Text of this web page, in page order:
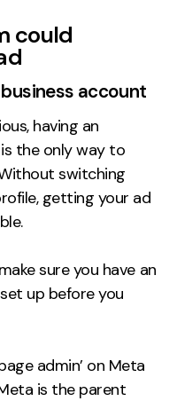
could
business account
having an
is the only way to
switching
getting your ad
sure you have an
up before you
admin’ on Meta
is the parent